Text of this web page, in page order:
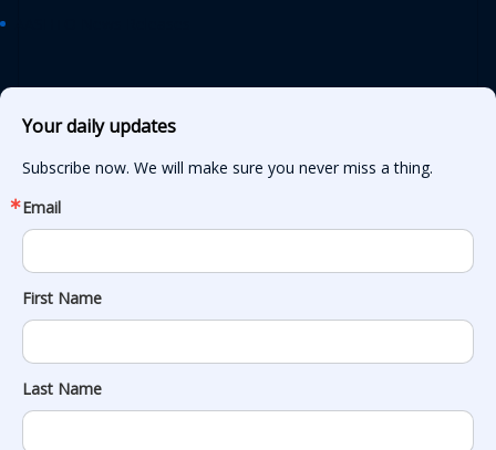
Your daily updates
Subscribe now. We will make sure you never miss a thing.
Email
First Name
Last Name